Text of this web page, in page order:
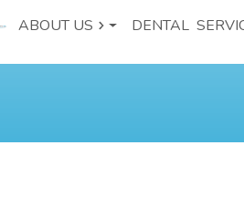
ABOUT US DENTAL